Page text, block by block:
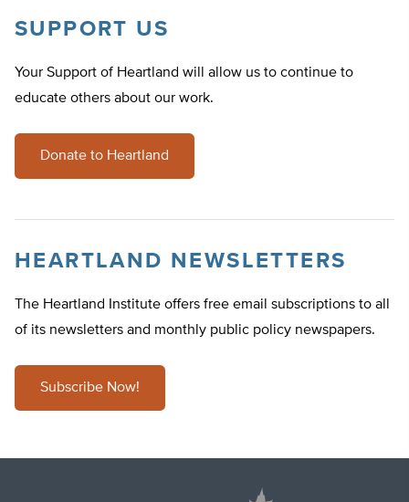
SUPPORT US
Your Support of Heartland will allow us to continue to
educate others about our work.
Donate to Heartland
HEARTLAND NEWSLETTERS
The Heartland Institute offers free email subscriptions to all
of its newsletters and monthly public policy newspapers.
Subscribe Now!